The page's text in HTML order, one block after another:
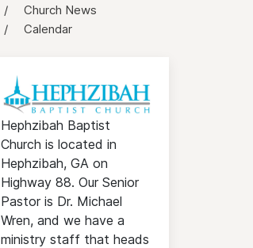
Church News
Calendar
Hephzibah Baptist
Church is located in
Hephzibah, GA on
Highway 88. Our Senior
Pastor is Dr. Michael
Wren, and we have a
ministry staff that heads